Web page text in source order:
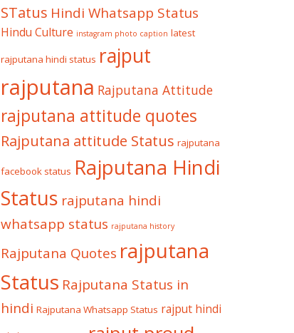
STatus Hindi Whatsapp Status
Hindu Culture instagram photo caption latest
rajputana hindi status rajput
rajputana Rajputana Attitude
rajputana attitude quotes
Rajputana attitude Status rajputana
facebook status Rajputana Hindi
Status rajputana hindi
whatsapp status rajputana history
Rajputana Quotes rajputana
Status Rajputana Status in
hindi Rajputana Whatsapp Status rajput hindi